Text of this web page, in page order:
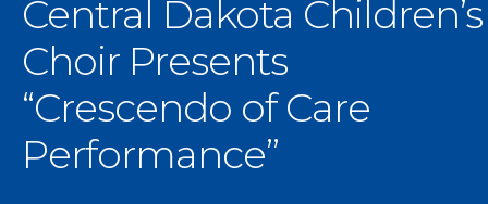
Central Dakota Children’s
Choir Presents
“Crescendo of Care
Performance”